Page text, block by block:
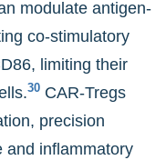
modulate antigen-
co-stimulatory
limiting their
30 CAR-Tregs
precision
and inflammatory